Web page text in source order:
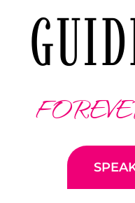
PRACTICE AREAS
PRICING CATALOG
RESOURCE